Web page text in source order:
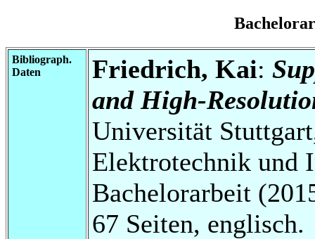
Bibliograph.
Daten
Friedrich, Kai:
and High-
Universität
Elektrotechnik und
Bachelorarbeit
67 Seiten, englisch.